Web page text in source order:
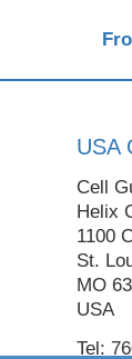
USA
Cell
Helix
1100
St.
MO
USA
Tel: